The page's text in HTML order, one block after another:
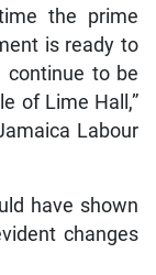
the prime
is ready to
to be
of Lime Hall,”
Labour
have shown
changes